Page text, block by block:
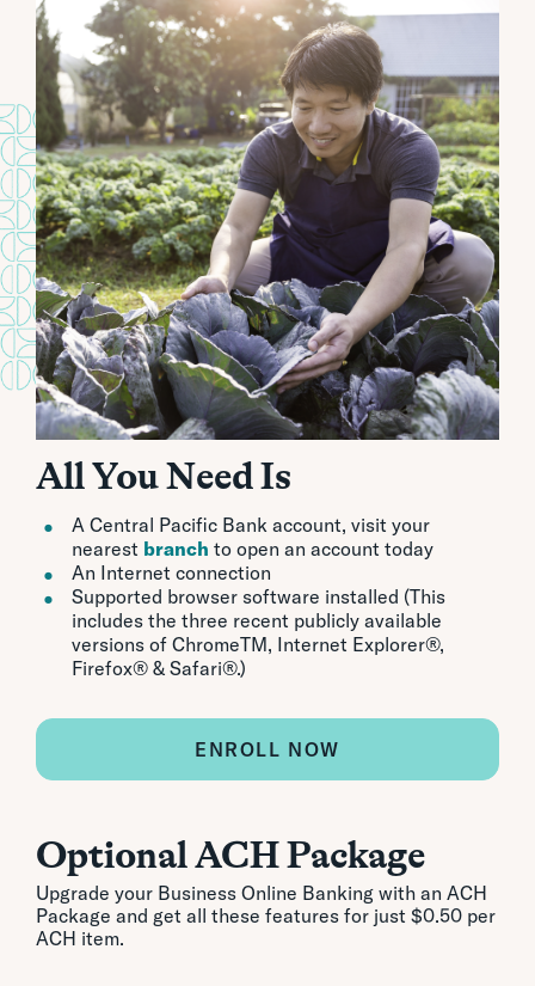
All You Need Is
A Central Pacific Bank account, visit your
nearest branch to open an account today
An Internet connection
Supported browser software installed (This
includes the three recent publicly available
versions of ChromeTM, Internet Explorer®,
Firefox® & Safari®.)
ENROLL NOW
Optional ACH Package
Upgrade your Business Online Banking with an ACH
Package and get all these features for just $0.50 per
ACH item.